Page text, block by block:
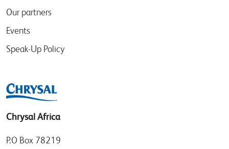
Our partners
Events
Speak-Up Policy
Chrysal Africa
P.O Box 78219